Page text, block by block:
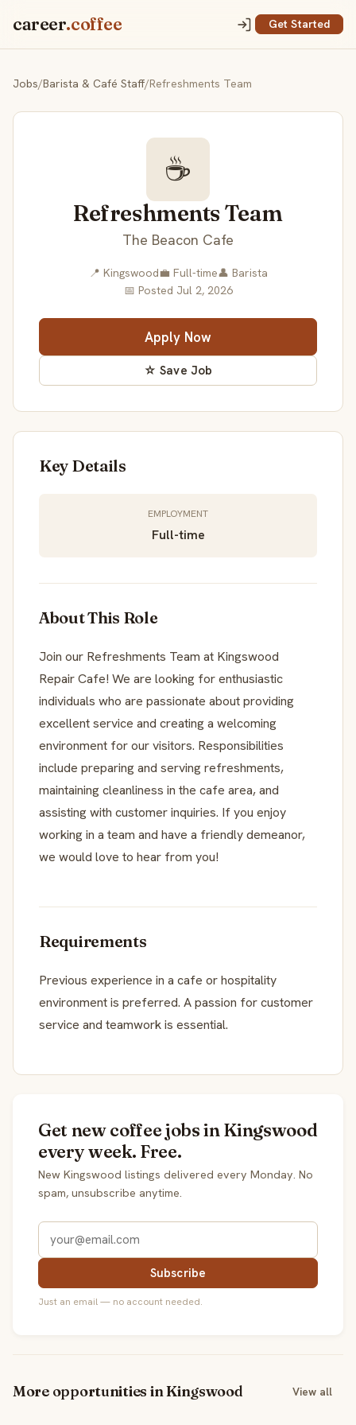
career.coffee Get Started
Jobs/Barista & Café Staff/Refreshments Team
☕
Refreshments Team
The Beacon Cafe
📍 Kingswood💼 Full-time👤 Barista
📅 Posted Jul 2, 2026
Apply Now
☆ Save Job
Key Details
EMPLOYMENT
Full-time
About This Role
Join our Refreshments Team at Kingswood
Repair Cafe! We are looking for enthusiastic
individuals who are passionate about providing
excellent service and creating a welcoming
environment for our visitors. Responsibilities
include preparing and serving refreshments,
maintaining cleanliness in the cafe area, and
assisting with customer inquiries. If you enjoy
working in a team and have a friendly demeanor,
we would love to hear from you!
Requirements
Previous experience in a cafe or hospitality
environment is preferred. A passion for customer
service and teamwork is essential.
Get new coffee jobs in Kingswood
every week. Free.
New Kingswood listings delivered every Monday. No
spam, unsubscribe anytime.
Subscribe
Just an email — no account needed.
More opportunities in Kingswood View all